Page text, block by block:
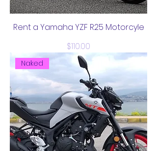
Rent a Yamaha YZF R25 Motorcyle
Price
$110.00
Naked